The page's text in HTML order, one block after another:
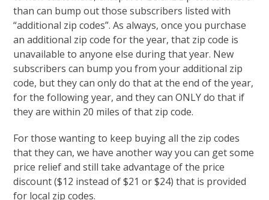
than can bump out those subscribers listed with
“additional zip codes”. As always, once you purchase
an additional zip code for the year, that zip code is
unavailable to anyone else during that year. New
subscribers can bump you from your additional zip
code, but they can only do that at the end of the year,
for the following year, and they can ONLY do that if
they are within 20 miles of that zip code.
For those wanting to keep buying all the zip codes
that they can, we have another way you can get some
price relief and still take advantage of the price
discount ($12 instead of $21 or $24) that is provided
for local zip codes.